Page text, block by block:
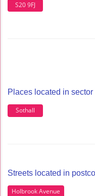
S20 9FJ
Places located in
Sothall
Streets located in
Holbrook Avenue